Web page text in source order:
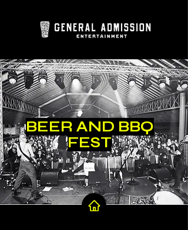
BEER AND BBQ
FEST